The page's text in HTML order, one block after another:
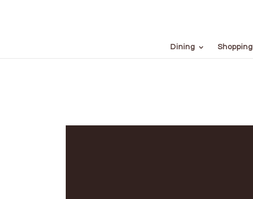
Dining Shopping